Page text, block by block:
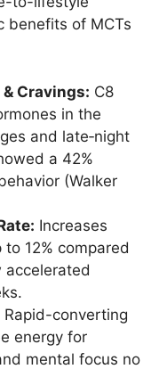
benefits of MCTs
Cravings: C8
in the
and late‑night
a 42%
(Walker
Increases
12% compared
accelerated
Rapid-converting
energy for
mental focus no